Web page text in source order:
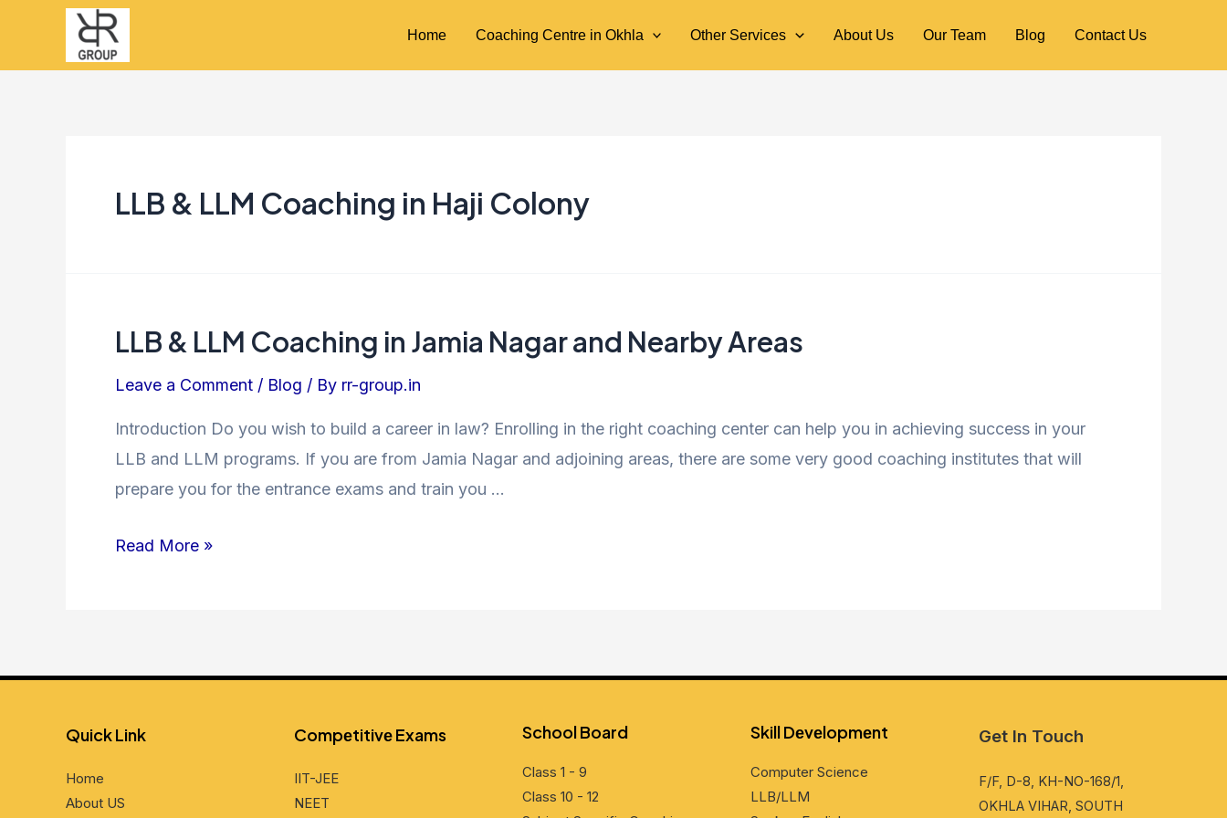
content
Home Coaching Centre in Okhla Other Services About Us Our Team Blog Contact Us
LLB & LLM Coaching in Haji Colony
LLB & LLM Coaching in Jamia Nagar and Nearby Areas
Leave a Comment / Blog / By rr-group.in
Introduction Do you wish to build a career in law? Enrolling in the right coaching center can help you in achieving success in your
LLB and LLM programs. If you are from Jamia Nagar and adjoining areas, there are some very good coaching institutes that will
prepare you for the entrance exams and train you …
LLB
Coaching
in
Jamia
and
Read More »
Quick Link
Home
About US
Compеtitivе Exams
IIT-JEE
NEET
School Board
Class 1 - 9
Class 10 - 12
Skill Dеvеlopmеnt
Computеr Sciеncе
LLB/LLM
Get In Touch
F/F, D-8, KH-NO-168/1,
OKHLA VIHAR, SOUTH